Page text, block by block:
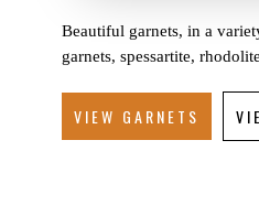
Beautiful garnets, in a
garnets, spessartite,
VIEW GARNETS